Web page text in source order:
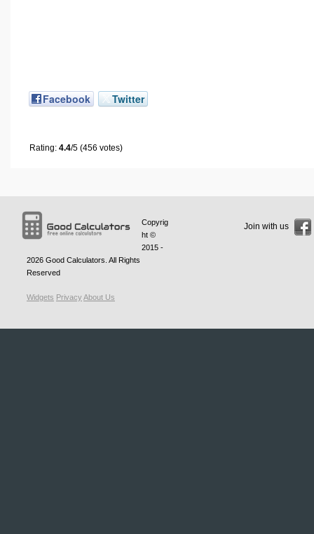
Facebook Twitter
Rating: 4.4/5 (456 votes)
Copyrig
ht ©
2015 -
2026 Good Calculators . All Rights
Reserved
Widgets PrivacyAbout Us
Join with us